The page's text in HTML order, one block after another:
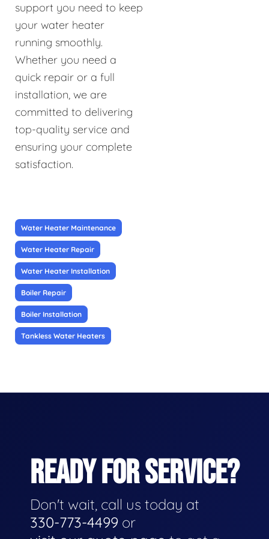
support you need to keep
your water heater
running smoothly.
Whether you need a
quick repair or a full
installation, we are
committed to delivering
top-quality service and
ensuring your complete
satisfaction.
Water Heater Maintenance
Water Heater Repair
Water Heater Installation
Boiler Repair
Boiler Installation
Tankless Water Heaters
READY FOR SERVICE?
Don't wait, call us today at
330-773-4499 or